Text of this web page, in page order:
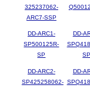
325237062-
ARC7-SSP
DD-ARC1-
SP500125R-
SP
DD-
SP
DD-ARC2-
SP425258062-
DD-